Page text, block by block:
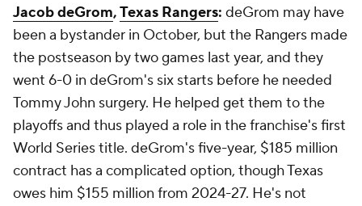
Jacob deGrom,Texas Rangers: deGrom may have
been a bystander in October, but the Rangers made
the postseason by two games last year, and they
went 6-0 in deGrom's six starts before he needed
Tommy John surgery. He helped get them to the
playoffs and thus played a role in the franchise's first
World Series title. deGrom's five-year, $185 million
contract has a complicated option, though Texas
owes him $155 million from 2024-27. He's not